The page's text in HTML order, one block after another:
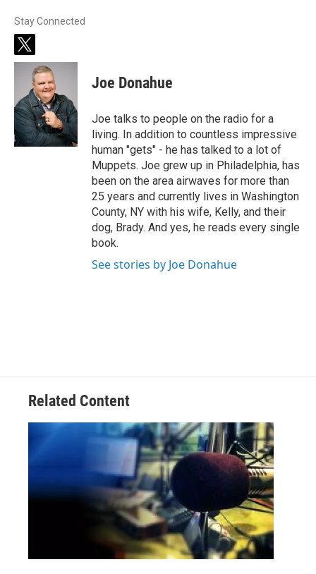
Stay Connected
t
w
t
e
r
Joe Donahue
Joe talks to people on the radio for a
living. In addition to countless impressive
human "gets" - he has talked to a lot of
Muppets. Joe grew up in Philadelphia, has
been on the area airwaves for more than
25 years and currently lives in Washington
County, NY with his wife, Kelly, and their
dog, Brady. And yes, he reads every single
book.
See stories by Joe Donahue
Related Content